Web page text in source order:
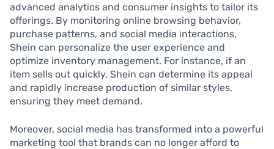
advanced analytics and consumer insights to tailor its
offerings. By monitoring online browsing behavior,
purchase patterns, and social media interactions,
Shein can personalize the user experience and
optimize inventory management. For instance, if an
item sells out quickly, Shein can determine its appeal
and rapidly increase production of similar styles,
ensuring they meet demand.
Moreover, social media has transformed into a powerful
marketing tool that brands can no longer afford to